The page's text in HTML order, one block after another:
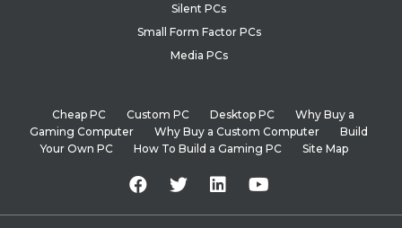
Silent PCs
Small Form Factor PCs
Media PCs
Cheap PC Custom PC Desktop PC
Why Buy a
Gaming Computer
Why Buy a Custom Computer
Build
Your Own PC
How To Build a Gaming PC Site Map